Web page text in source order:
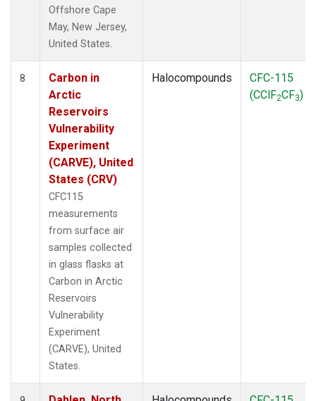
Offshore Cape
May, New Jersey,
United States.
8
Carbon in
Arctic
Reservoirs
Vulnerability
Experiment
(CARVE), United
States (CRV)
CFC115
measurements
from surface air
samples collected
in glass flasks at
Carbon in Arctic
Reservoirs
Vulnerability
Experiment
(CARVE), United
States.
Halocompounds
CFC-115
(CClF2CF3)